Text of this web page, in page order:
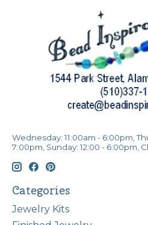
Wednesday: 11:00am - 6:00pm,
7:00pm, Sunday: 12:00 - 6:00pm,
Categories
Jewelry Kits